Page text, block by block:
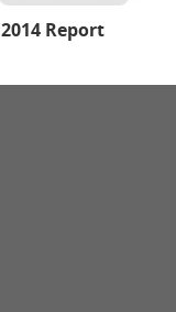
2014 Report